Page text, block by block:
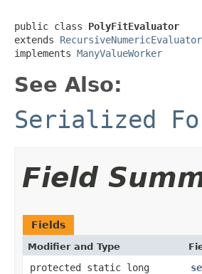
public class PolyFitEvaluator
extends RecursiveNumericEvaluator
implements ManyValueWorker
See Also:
Serialized
Field
Fields
Modifier and Type
protected static long